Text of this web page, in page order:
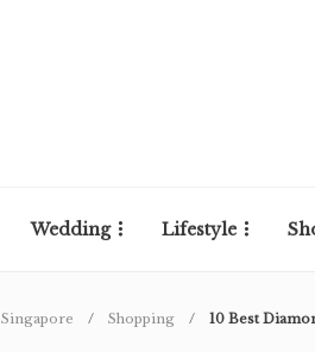
Wedding Lifestyle
Singapore Shopping 10 Best